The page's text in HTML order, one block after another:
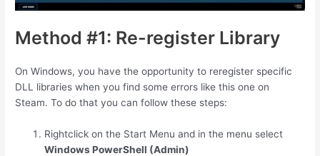
Method #1: Re-register Library
On Windows, you have the opportunity to reregister specific
DLL libraries when you find some errors like this one on
Steam. To do that you can follow these steps:
Rightclick on the Start Menu and in the menu select
Windows PowerShell (Admin)